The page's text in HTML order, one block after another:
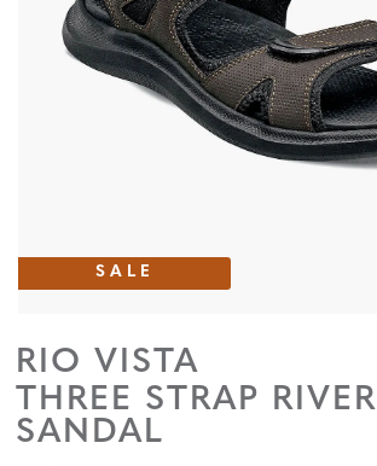
SALE
RIO VISTA
THREE STRAP RIVER
SANDAL